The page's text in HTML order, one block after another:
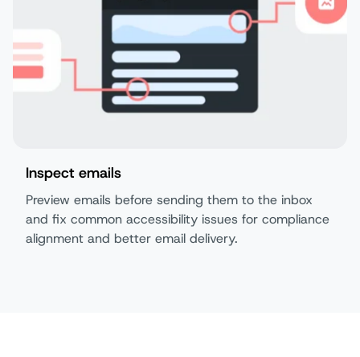
Inspect emails
Preview emails before sending them to the inbox
and fix common accessibility issues for compliance
alignment and better email delivery.